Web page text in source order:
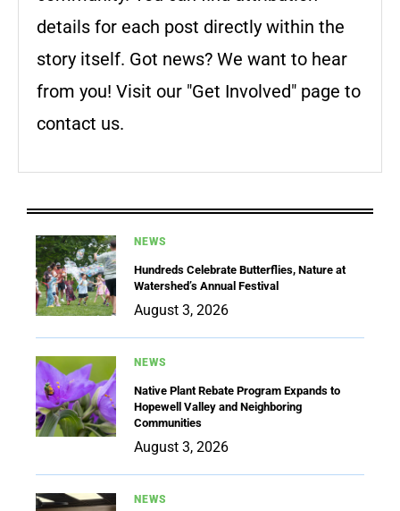
details for each post directly within the
story itself. Got news? We want to hear
from you! Visit our "Get Involved" page to
contact us.
NEWS
Hundreds Celebrate Butterflies, Nature at
Watershed’s Annual Festival
August 3, 2026
NEWS
Native Plant Rebate Program Expands to
Hopewell Valley and Neighboring
Communities
August 3, 2026
NEWS